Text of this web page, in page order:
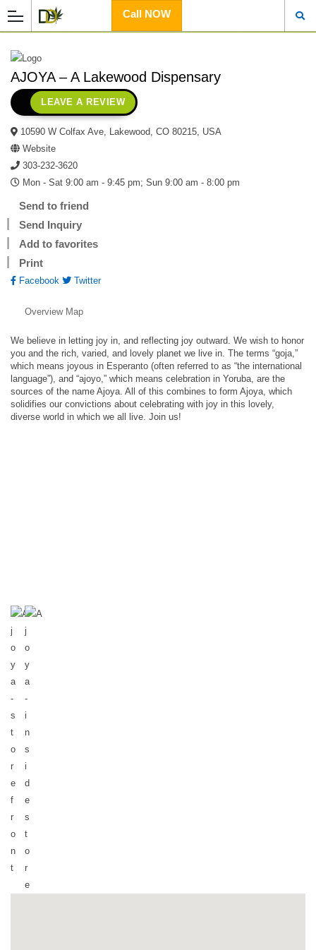
Call NOW
AJOYA – A Lakewood Dispensary
LEAVE A REVIEW
10590 W Colfax Ave, Lakewood, CO 80215, USA
Website
303-232-3620
Mon - Sat 9:00 am - 9:45 pm; Sun 9:00 am - 8:00 pm
Send to friend
Send Inquiry
Add to favorites
Print
Facebook Twitter
Overview Map
We believe in letting joy in, and reflecting joy outward. We wish to honor
you and the rich, varied, and lovely planet we live in. The terms “goja,”
which means joyous in Esperanto (often referred to as “the international
language”), and “ajoyo,” which means celebration in Yoruba, are the
sources of the name Ajoya. All of this combines to form Ajoya, which
solidifies our convictions about celebrating with joy in this lovely,
diverse world in which we all live. Join us!